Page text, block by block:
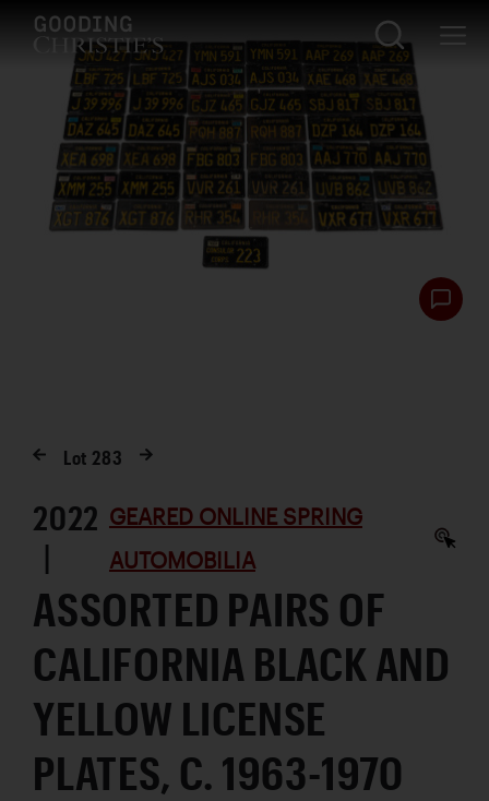
Lot 283
2022
|
GEARED ONLINE SPRING
AUTOMOBILIA
ASSORTED PAIRS OF
CALIFORNIA BLACK AND
YELLOW LICENSE
PLATES, C. 1963-1970